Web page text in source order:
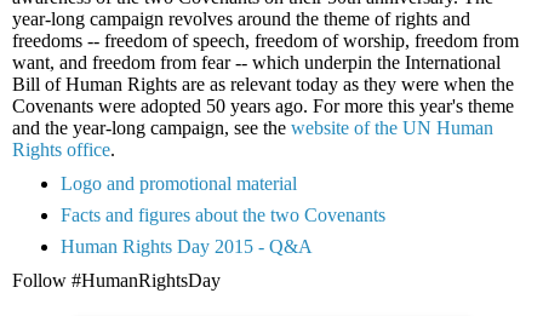
year-long campaign revolves around the theme of rights and
freedoms -- freedom of speech, freedom of worship, freedom from
want, and freedom from fear -- which underpin the International
Bill of Human Rights are as relevant today as they were when the
Covenants were adopted 50 years ago. For more this year's theme
and the year-long campaign, see the website of the UN Human
Rights office.
Logo and promotional material
Facts and figures about the two Covenants
Human Rights Day 2015 - Q&A
Follow #HumanRightsDay